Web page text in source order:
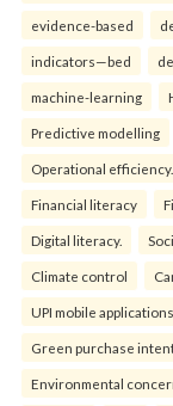
evidence-based
indicators—bed
machine-learning
Predictive modelling
Operational efficiency.
Financial literacy
Digital literacy.
Climate control
UPI mobile applications
Green purchase
Environmental